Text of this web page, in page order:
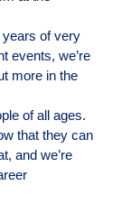
years of very
events, we’re
more in the
of all ages.
that they can
and we’re